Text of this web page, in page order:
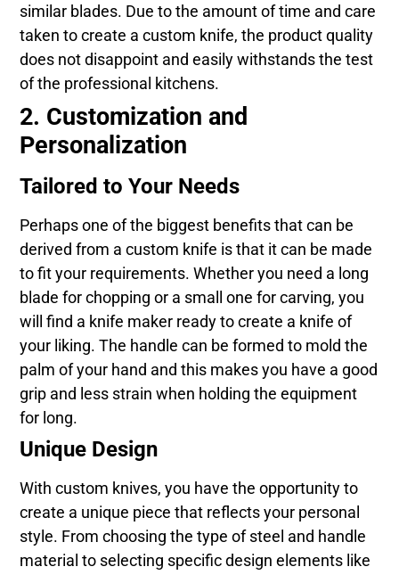
similar blades. Due to the amount of time and care
taken to create a custom knife, the product quality
does not disappoint and easily withstands the test
of the professional kitchens.
2. Customization and
Personalization
Tailored to Your Needs
Perhaps one of the biggest benefits that can be
derived from a custom knife is that it can be made
to fit your requirements. Whether you need a long
blade for chopping or a small one for carving, you
will find a knife maker ready to create a knife of
your liking. The handle can be formed to mold the
palm of your hand and this makes you have a good
grip and less strain when holding the equipment
for long.
Unique Design
With custom knives, you have the opportunity to
create a unique piece that reflects your personal
style. From choosing the type of steel and handle
material to selecting specific design elements like